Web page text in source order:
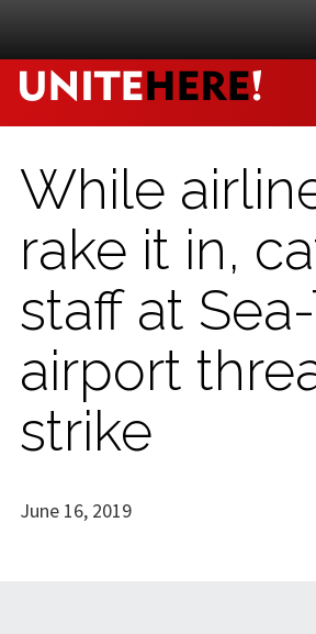
While
rake it in,
staff at
airport
strike
June 16, 2019